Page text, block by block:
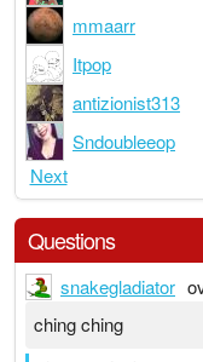
mmaarr
Itpop
antizionist313
Sndoubleeop
Next
Questions
snakegladiator
ching ching